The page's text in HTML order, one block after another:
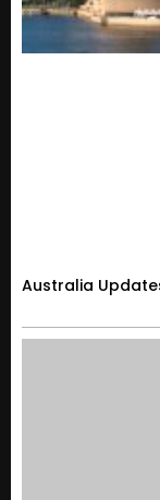
Australia